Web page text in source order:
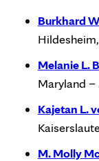
Burkhard
Melanie L.
Maryland –
Kajetan L.
M. Molly